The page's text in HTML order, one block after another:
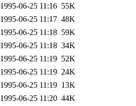
1995-06-25 11:16 55K
1995-06-25 11:17 48K
1995-06-25 11:18 59K
1995-06-25 11:18 34K
1995-06-25 11:19 52K
1995-06-25 11:19 24K
1995-06-25 11:19 13K
1995-06-25 11:20 44K